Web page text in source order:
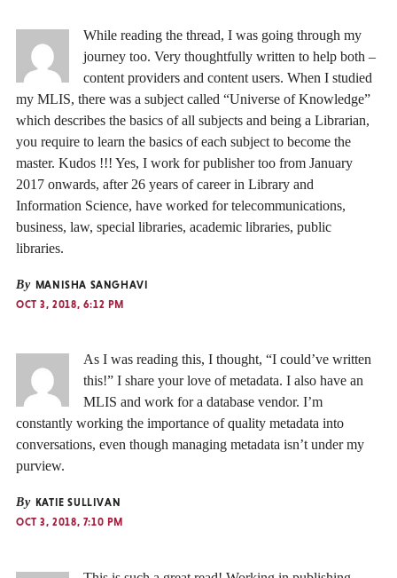
While reading the thread, I was going through my
journey too. Very thoughtfully written to help both –
content providers and content users. When I studied
my MLIS, there was a subject called “Universe of Knowledge”
which describes the basics of all subjects and being a Librarian,
you require to learn the basics of each subject to become the
master. Kudos !!! Yes, I work for publisher too from January
2017 onwards, after 26 years of career in Library and
Information Science, have worked for telecommunications,
business, law, special libraries, academic libraries, public
libraries.
By MANISHA SANGHAVI
OCT 3, 2018, 6:12 PM
As I was reading this, I thought, “I could’ve written
this!” I share your love of metadata. I also have an
MLIS and work for a database vendor. I’m
constantly working the importance of quality metadata into
conversations, even though managing metadata isn’t under my
purview.
By KATIE SULLIVAN
OCT 3, 2018, 7:10 PM